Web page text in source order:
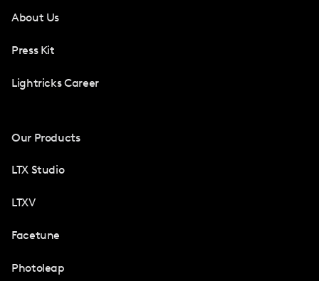
About Us
Press Kit
Lightricks Career
Our Products
LTX Studio
LTXV
Facetune
Photoleap